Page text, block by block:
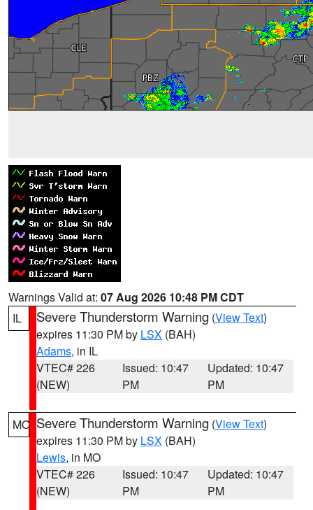
Warnings Valid at: 07 Aug 2026 10:48 PM CDT
IL
Severe Thunderstorm Warning (View Text)
expires 11:30 PM by LSX (BAH)
Adams, in IL
VTEC# 226
(NEW)
Issued: 10:47
PM
Updated: 10:47
PM
MO Severe Thunderstorm Warning (View Text)
expires 11:30 PM by LSX (BAH)
Lewis, in MO
VTEC# 226
(NEW)
Issued: 10:47
PM
Updated: 10:47
PM